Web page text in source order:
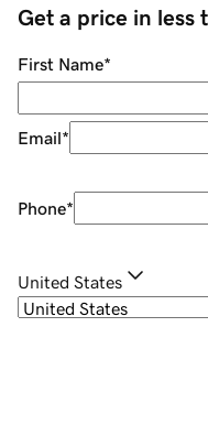
Get a price in less
First Name*
Email*
Phone*
United States